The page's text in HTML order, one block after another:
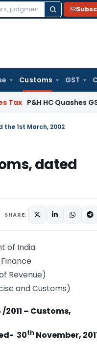
Customs GST
HC Quashes GST Case
the 1st March, 2002
dated
SHARE:
of India
Finance
Revenue)
and Customs)
2011 – Customs,
30th November,